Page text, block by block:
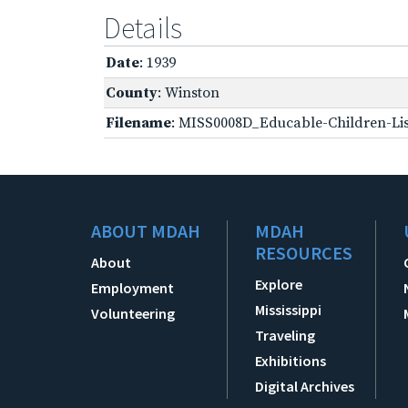
Details
Date: 1939
County: Winston
Filename: MISS0008D_Educable-Children-
ABOUT MDAH
About
Employment
Volunteering
MDAH
RESOURCES
Explore
Mississippi
Traveling
Exhibitions
Digital Archives